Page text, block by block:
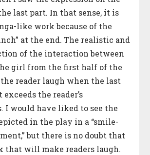
last part. In that sense, it is
like work because of the
at the end. The realistic and
of the interaction between
girl from the first half of the
reader laugh when the last
the reader’s
I would have liked to see the
in the play in a “smile-
but there is no doubt that
that will make readers laugh.